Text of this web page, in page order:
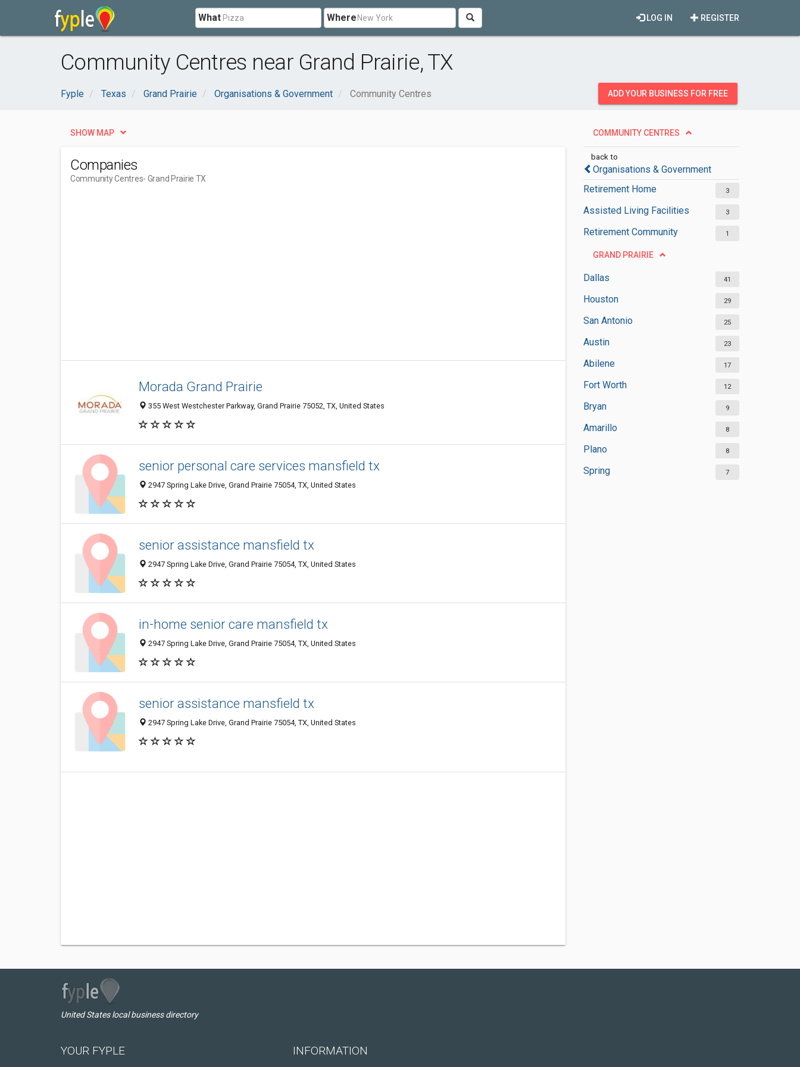
What Where REGISTER
LOG IN
Community Centres near Grand Prairie, TX
Fyple Texas Grand Prairie Organisations & Government Community Centres ADD YOUR BUSINESS FOR FREE
COMMUNITY CENTRES
back to
Organisations & Government
Retirement Home
3
Assisted Living Facilities 3
Retirement Community 1
GRAND PRAIRIE
Dallas 41
Houston 29
San Antonio 25
Austin 23
Abilene 17
Fort Worth 12
Bryan 9
Amarillo 8
Plano 8
Spring 7
SHOW MAP
Companies
Community Centres- Grand Prairie TX
Morada Grand Prairie
355 West Westchester Parkway, Grand Prairie 75052, TX, United States
senior personal care services mansfield tx
2947 Spring Lake Drive, Grand Prairie 75054, TX, United States
senior assistance mansfield tx
2947 Spring Lake Drive, Grand Prairie 75054, TX, United States
in-home senior care mansfield tx
2947 Spring Lake Drive, Grand Prairie 75054, TX, United States
senior assistance mansfield tx
2947 Spring Lake Drive, Grand Prairie 75054, TX, United States
United States local business directory
YOUR FYPLE INFORMATION